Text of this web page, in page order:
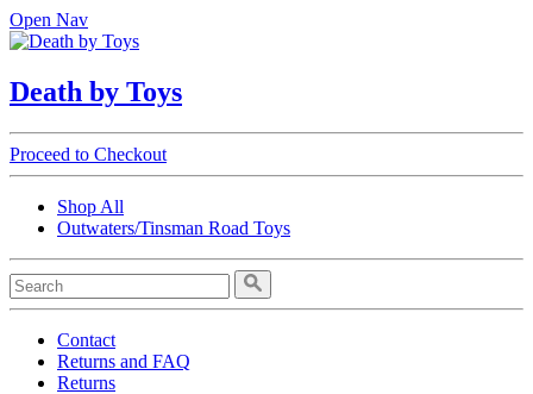
Open Nav
Death by Toys
Proceed to Checkout
Shop All
Outwaters/Tinsman Road Toys
Contact
Returns and FAQ
Returns